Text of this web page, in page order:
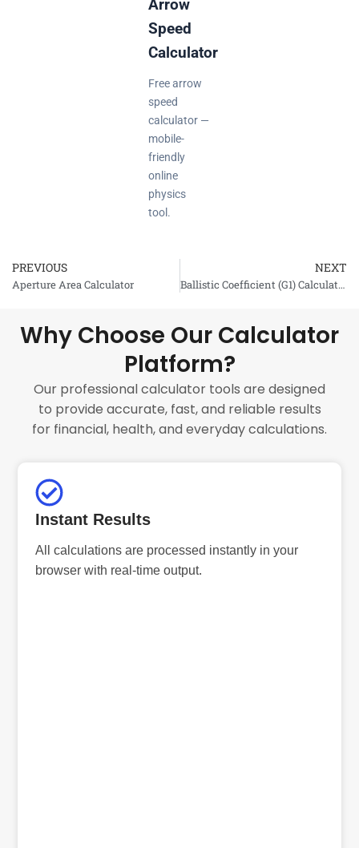
Arrow
Speed
Calculator
Free arrow
speed
calculator —
mobile-
friendly
online
physics
tool.
Prev
PREVIOUS
Aperture Area Calculator
NEXT
Ballistic Coefficient (G1) Calculator
Why Choose Our Calculator
Platform?
Our professional calculator tools are designed
to provide accurate, fast, and reliable results
for financial, health, and everyday calculations.
Instant Results
All calculations are processed instantly in your
browser with real-time output.